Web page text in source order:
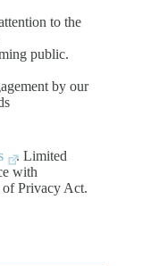
to the
public.
by our
. Limited
with
of Privacy Act.